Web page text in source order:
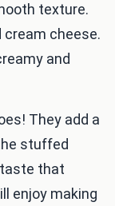
texture.
cheese.
and
They add a
stuffed
that
enjoy making